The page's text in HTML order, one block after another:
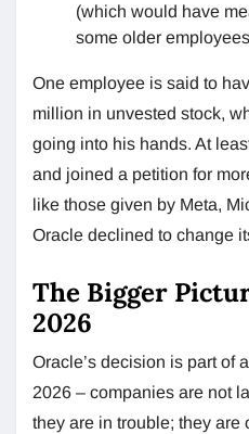
(which would have
some older
One employee is said to
million in unvested stock,
going into his hands. At
and joined a petition for
like those given by Meta,
Oracle declined to change
The Bigger
2026
Oracle’s decision is part of
2026 – companies are not
they are in trouble; they are